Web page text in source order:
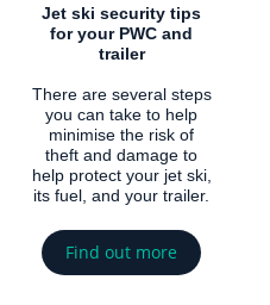
Jet ski security tips
for your PWC and
trailer
There are several steps
you can take to help
minimise the risk of
theft and damage to
help protect your jet ski,
its fuel, and your trailer.
Find out more